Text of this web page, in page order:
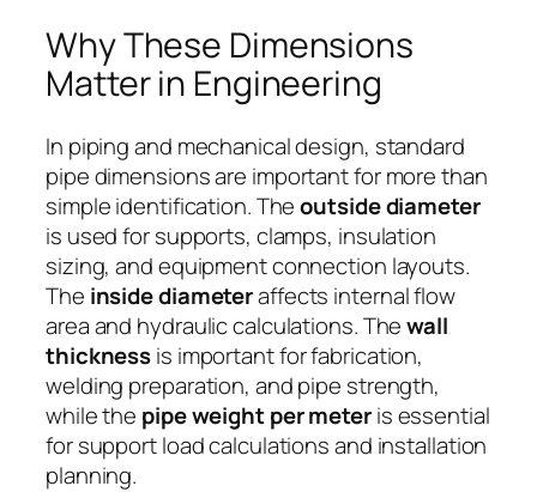
Why These Dimensions
Matter in Engineering
In piping and mechanical design, standard
pipe dimensions are important for more than
simple identification. Theoutside diameter
is used for supports, clamps, insulation
sizing, and equipment connection layouts.
The inside diameteraffects internal flow
area and hydraulic calculations. Thewall
thicknessis important for fabrication,
welding preparation, and pipe strength,
while the pipe weight per meteris essential
for support load calculations and installation
planning.